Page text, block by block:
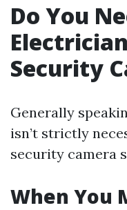
Do You
Security
Generally
isn’t strictly
security camera
When You